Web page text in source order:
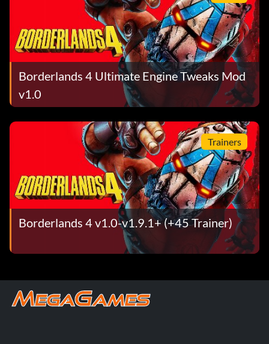
Borderlands 4 Ultimate Engine Tweaks Mod
v1.0
Trainers
Borderlands 4 v1.0-v1.9.1+ (+45 Trainer)